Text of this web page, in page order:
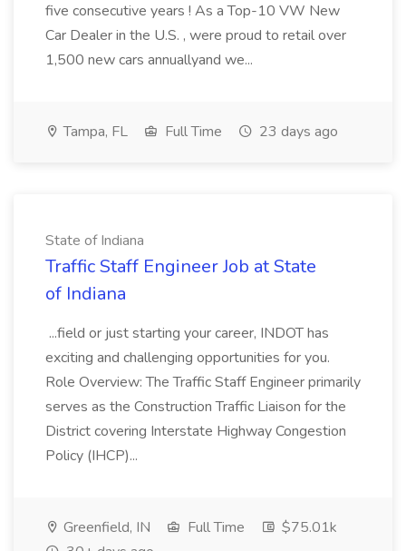
five consecutive years ! As a Top-10 VW New
Car Dealer in the U.S. , were proud to retail over
1,500 new cars annuallyand we...
Tampa, FL Full Time 23 days ago
State of Indiana
Traffic Staff Engineer Job at State
of Indiana
...field or just starting your career, INDOT has
exciting and challenging opportunities for you.
Role Overview: The Traffic Staff Engineer primarily
serves as the Construction Traffic Liaison for the
District covering Interstate Highway Congestion
Policy (IHCP)...
Greenfield, IN Full Time
$75.01k